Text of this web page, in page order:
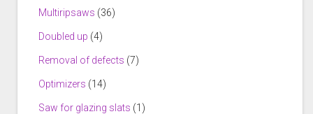
Multiripsaws (36)
Doubled up (4)
Removal of defects (7)
Optimizers (14)
Saw for glazing slats (1)